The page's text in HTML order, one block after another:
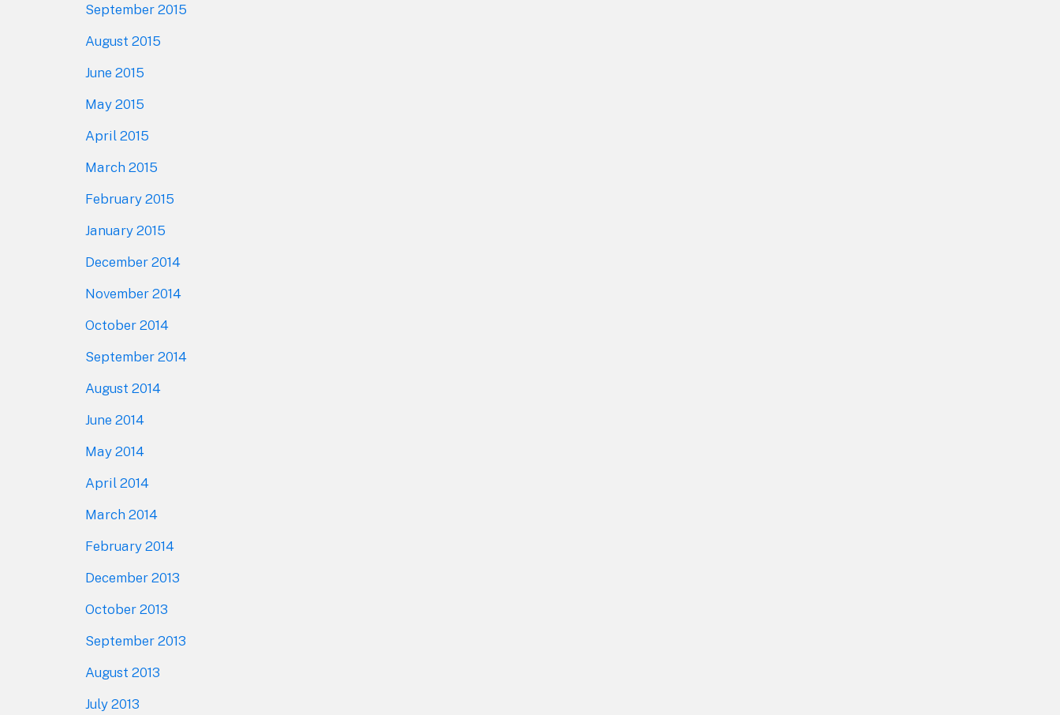
September 2015
August 2015
June 2015
May 2015
April 2015
March 2015
February 2015
January 2015
December 2014
November 2014
October 2014
September 2014
August 2014
June 2014
May 2014
April 2014
March 2014
February 2014
December 2013
October 2013
September 2013
August 2013
July 2013